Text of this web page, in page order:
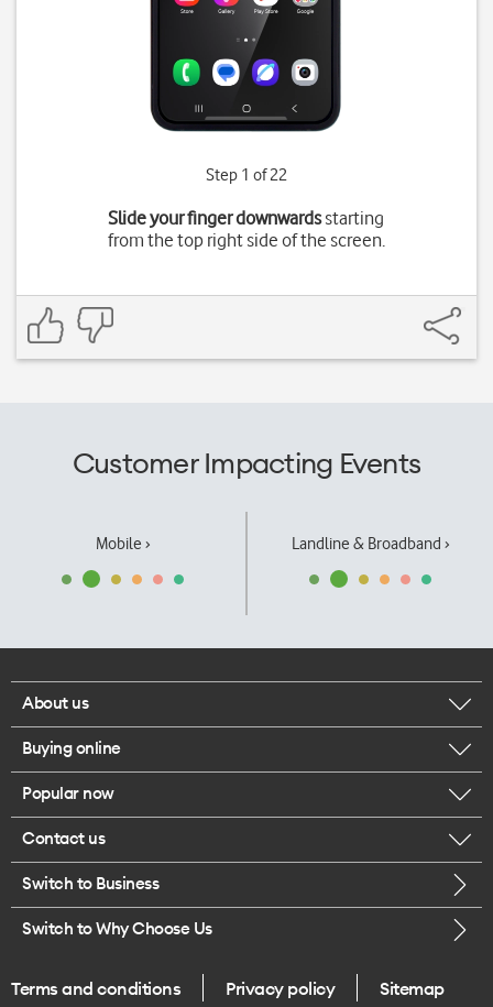
Step 1 of 22
Slide your finger downwardsstarting
from the top right side of the screen.
Customer Impacting Events
Mobile › Landline & Broadband ›
About us
Corporate responsibility
Our executives
Careers
Legal
One Good Kiwi
Buying online
Browse mobile phones
Buy a SIM card
Popular now
iPhone 17 Pro Max
Contact us
Call us
Give us feedback
Switch to Business
Switch to Why Choose Us
Terms and conditions Privacy policy Sitemap